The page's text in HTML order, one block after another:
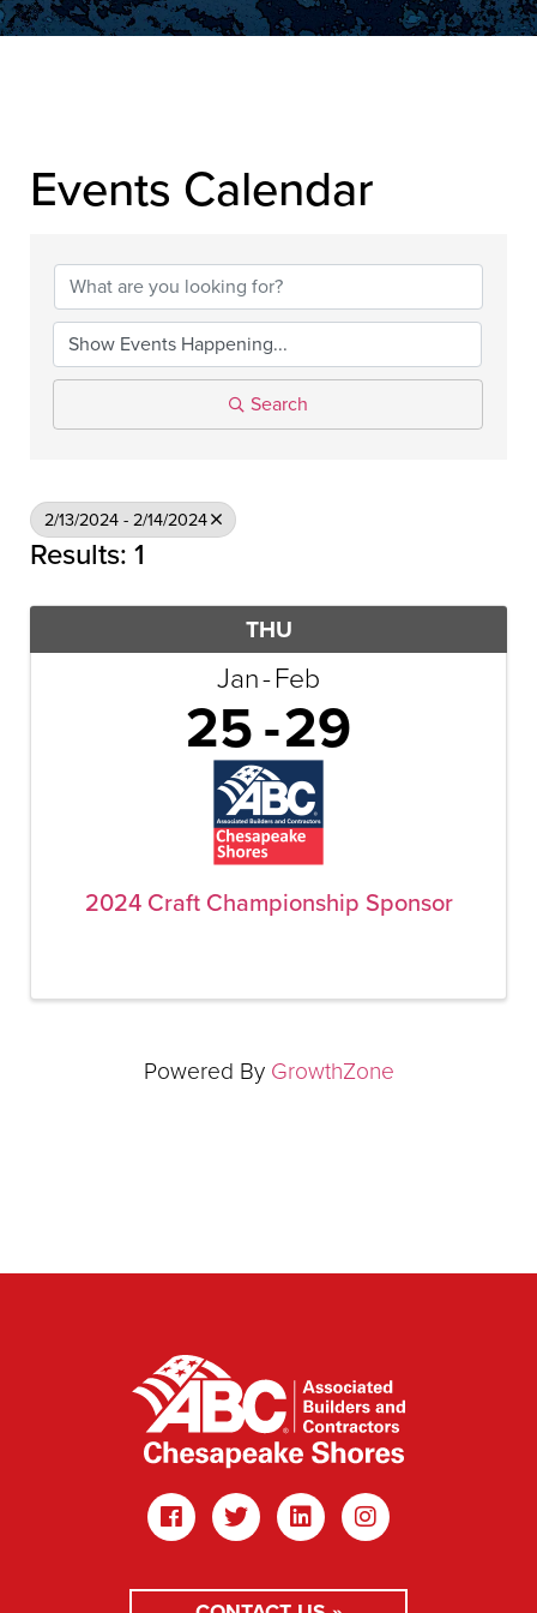
Events Calendar
Search
2/13/2024 - 2/14/2024
Results: 1
THU
Jan Feb
25 29
2024 Craft Championship Sponsor
Powered By GrowthZone